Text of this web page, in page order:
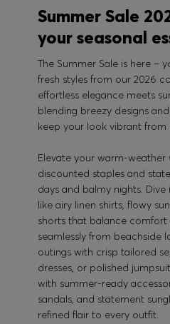
Summer Sale
your seasonal
The Summer Sale is here –
fresh styles from our 2026
effortless elegance meets
blending breezy designs
keep your look vibrant from
Elevate your warm-
discounted staples and
days and balmy nights.
like airy linen shirts, flowy
shorts that balance comfort
seamlessly from beachside
outings with crisp tailored
dresses, or polished
with summer-ready
sandals, and statement
refined flair to every outfit.